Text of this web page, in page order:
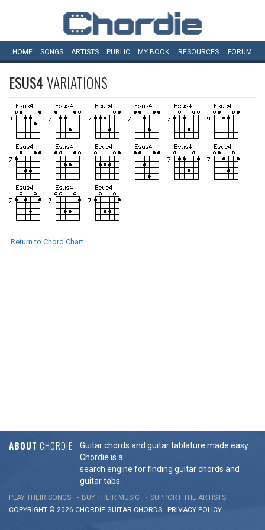
HOME SONGS ARTISTS PUBLIC MY BOOK RESOURCES FORUM
ESUS4VARIATIONS
Return to Chord Chart
ABOUT CHORDIE
Guitar chords and guitar tablature made easy.
Chordie is a
search engine for finding guitar chords and
guitar tabs.
PLAY THEIR SONGS BUY THEIR MUSIC
SUPPORT THE ARTISTS
COPYRIGHT © 2026 CHORDIE GUITAR CHORDS - PRIVACY POLICY